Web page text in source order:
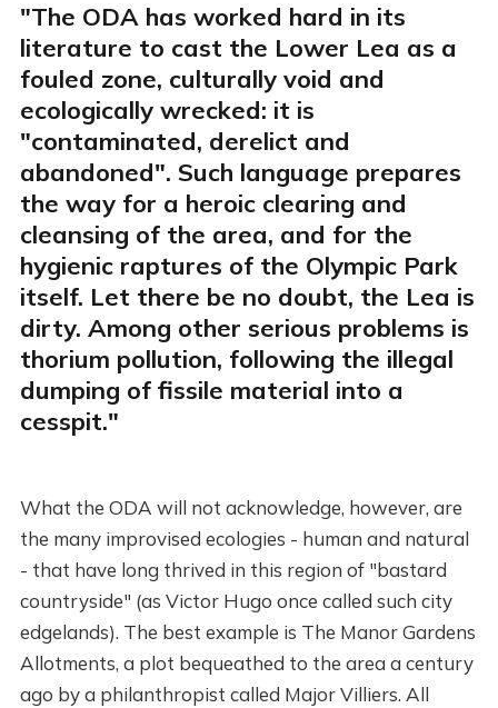
"The ODA has worked hard in its
literature to cast the Lower Lea as a
fouled zone, culturally void and
ecologically wrecked: it is
"contaminated, derelict and
abandoned". Such language prepares
the way for a heroic clearing and
cleansing of the area, and for the
hygienic raptures of the Olympic Park
itself. Let there be no doubt, the Lea is
dirty. Among other serious problems is
thorium pollution, following the illegal
dumping of fissile material into a
cesspit."
What the ODA will not acknowledge, however, are
the many improvised ecologies - human and natural
- that have long thrived in this region of "bastard
countryside" (as Victor Hugo once called such city
edgelands). The best example is The Manor Gardens
Allotments, a plot bequeathed to the area a century
ago by a philanthropist called Major Villiers. All